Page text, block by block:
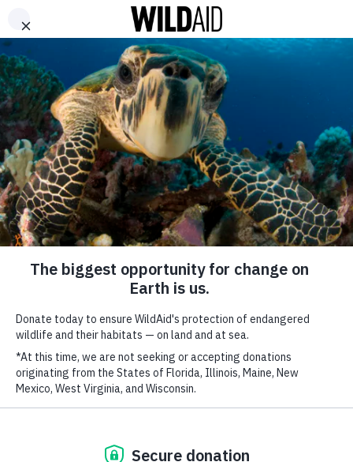
DONATE
The Alt-Meat
Revolution is (Finally)
Here
May 7, 2019
Impossible Burger. Courtesy of Impossible Foods
ABOUT CONTACT US WAYS TO GIVE
SUBSCRIBE TO OUR MAILING LIST
*indicates required
FIRST NAME
LAST NAME
SHARE